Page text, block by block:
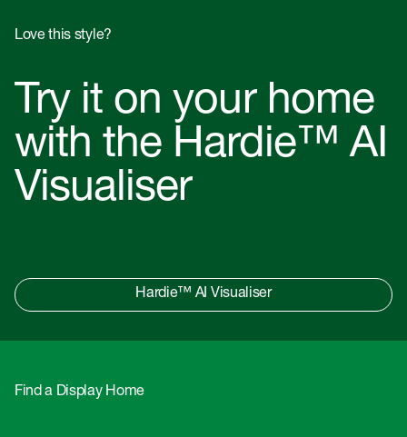
Love this style?
Try it on your home
with the Hardie™ AI
Visualiser
Hardie™ AI Visualiser
Find a Display Home